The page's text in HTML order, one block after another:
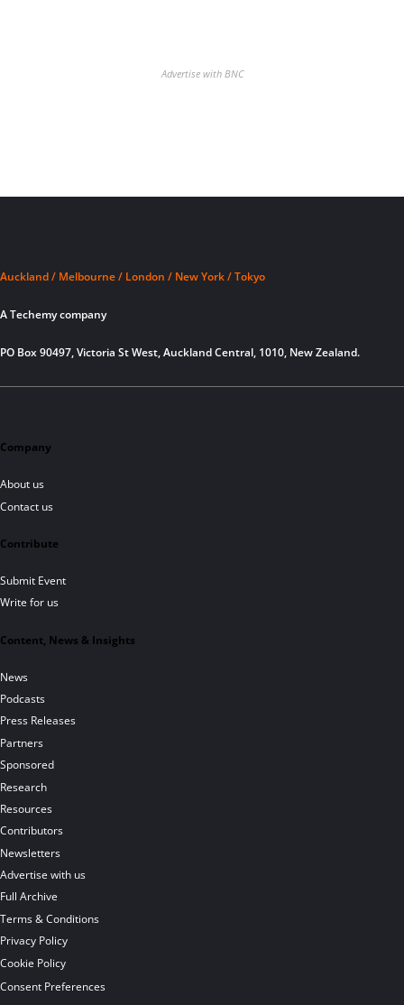
Advertise with BNC
Auckland / Melbourne / London / New York / Tokyo
A Techemy company
PO Box 90497, Victoria St West, Auckland Central, 1010, New Zealand.
Company
About us
Contact us
Contribute
Submit Event
Write for us
Content, News & Insights
News
Podcasts
Press Releases
Partners
Sponsored
Research
Resources
Contributors
Newsletters
Advertise with us
Full Archive
Terms & Conditions
Privacy Policy
Cookie Policy
Consent Preferences